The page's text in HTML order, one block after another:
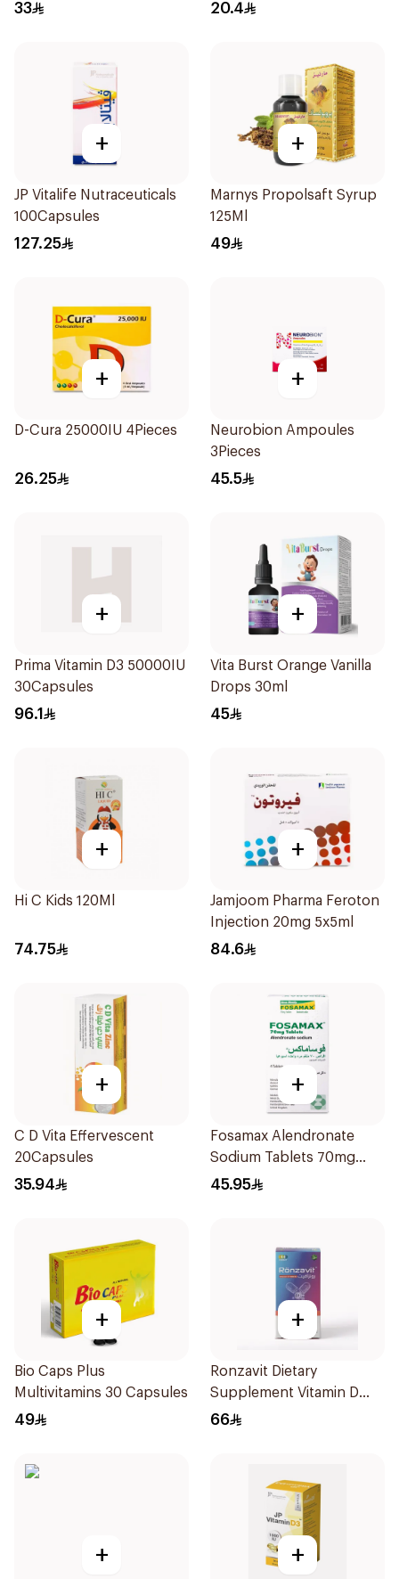
33 20.4
+
JP Vitalife Nutraceuticals
100Capsules
127.25
+
Marnys Propolsaft Syrup
125Ml
49
+
D-Cura 25000IU 4Pieces
26.25
+
Neurobion Ampoules
3Pieces
45.5
+
Prima Vitamin D3 50000IU
30Capsules
96.1
+
Vita Burst Orange Vanilla
Drops 30ml
45
+
Hi C Kids 120Ml
74.75
+
Jamjoom Pharma Feroton
Injection 20mg 5x5ml
84.6
+
C D Vita Effervescent
20Capsules
35.94
+
Fosamax Alendronate
Sodium Tablets 70mg
4Tablets
45.95
+
Bio Caps Plus
Multivitamins 30 Capsules
49
+
Ronzavit Dietary
Supplement Vitamin D
1000IU 120Capsules
66
+ +